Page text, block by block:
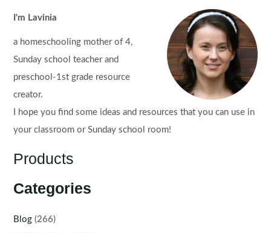
I'm Lavinia
a homeschooling mother of 4,
Sunday school teacher and
preschool-1st grade resource
creator.
I hope you find some ideas and resources that you can use in
your classroom or Sunday school room!
Products
Categories
Blog (266)